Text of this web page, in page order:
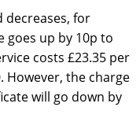
decreases, for
goes up by 10p to
costs £23.35 per
However, the charge
will go down by